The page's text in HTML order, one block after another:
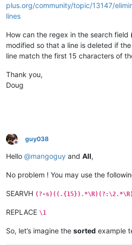
plus.org/community/topic/13147/
lines
How can the regex in the search field
modified so that a line is deleted if
line match the first 15 characters of
Thank you,
Doug
Offline
guy038
Hello @mangoguy and All,
No problem ! You may use the
SEARVH (?-
REPLACE \1
So, let’s imagine the sorted example